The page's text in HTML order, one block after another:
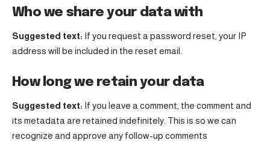
Who we share your data with
Suggested text: If you request a password reset, your IP
address will be included in the reset email.
How long we retain your data
Suggested text: If you leave a comment, the comment and
its metadata are retained indefinitely. This is so we can
recognize and approve any follow-up comments